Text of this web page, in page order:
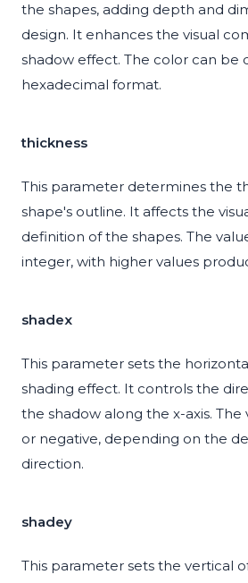
the shapes, adding depth and
design. It enhances the visual
shadow effect. The color can be
hexadecimal format.
thickness
This parameter determines the
shape's outline. It affects the
definition of the shapes. The
integer, with higher values
shadex
This parameter sets the
shading effect. It controls the
the shadow along the x-axis.
or negative, depending on the
direction.
shadey
This parameter sets the vertical